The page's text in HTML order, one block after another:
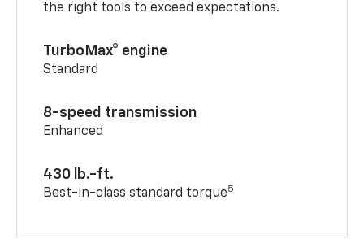
the right tools to exceed expectations.
TurboMax® engine
Standard
8-speed transmission
Enhanced
430 lb.-ft.
Best-in-class standard torque5